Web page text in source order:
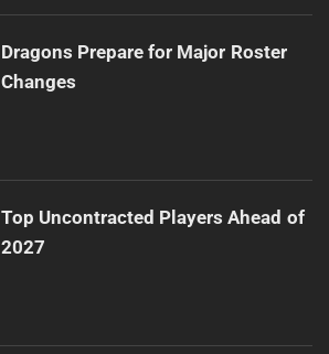
Dragons Prepare for Major Roster
Changes
Top Uncontracted Players Ahead of
2027